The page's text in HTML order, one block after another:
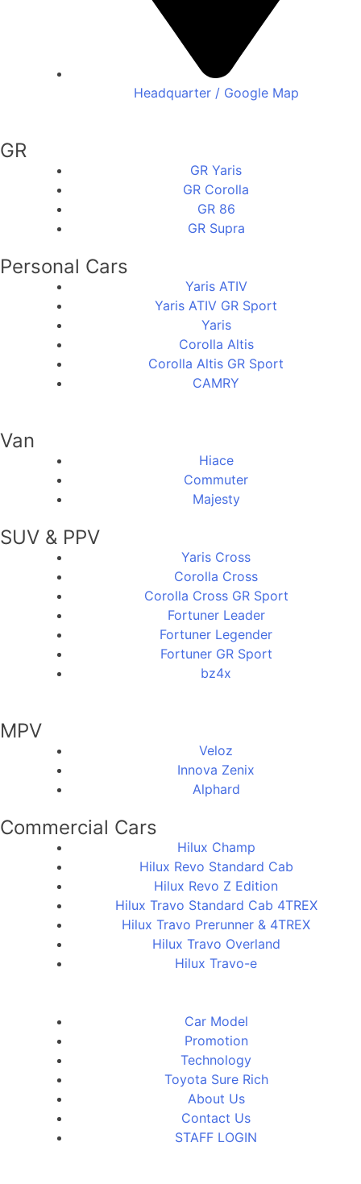
Headquarter / Google Map
GR
GR Yaris
GR Corolla
GR 86
GR Supra
Personal Cars
Yaris ATIV
Yaris ATIV GR Sport
Yaris
Corolla Altis
Corolla Altis GR Sport
CAMRY
Van
Hiace
Commuter
Majesty
SUV & PPV
Yaris Cross
Corolla Cross
Corolla Cross GR Sport
Fortuner Leader
Fortuner Legender
Fortuner GR Sport
bz4x
MPV
Veloz
Innova Zenix
Alphard
Commercial Cars
Hilux Champ
Hilux Revo Standard Cab
Hilux Revo Z Edition
Hilux Travo Standard Cab 4TREX
Hilux Travo Prerunner & 4TREX
Hilux Travo Overland
Hilux Travo-e
Car Model
Promotion
Technology
Toyota Sure Rich
About Us
Contact Us
STAFF LOGIN